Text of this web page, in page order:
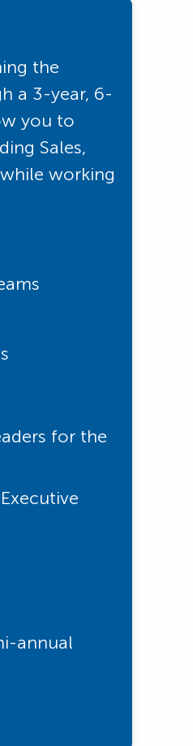
the
a 3-year, 6-
you to
Sales,
working
for the
annual